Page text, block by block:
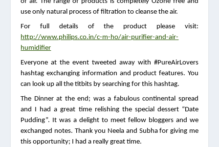
use only natural process of filtration to cleanse the air.
http://www.philips.co.in/c-m-ho/air-purifier-and-air-
humidifier
Everyone at the event tweeted away with #PureAirLovers
hashtag exchanging information and product features. You
can look up all the titbits by searching for this hashtag.
The Dinner at the end; was a fabulous continental spread
and I had a great time relishing the special dessert “Date
Pudding”. It was a delight to meet fellow bloggers and we
exchanged notes. Thank you Neela and Subha for giving me
this opportunity; I had a really great time.